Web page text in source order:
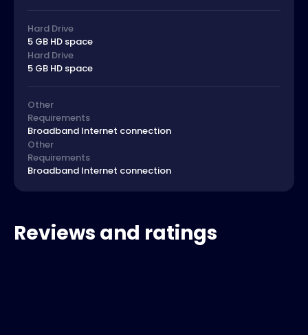
Hard Drive
5 GB HD space
Hard Drive
5 GB HD space
Other
Requirements
Broadband Internet connection
Other
Requirements
Broadband Internet connection
Reviews and ratings